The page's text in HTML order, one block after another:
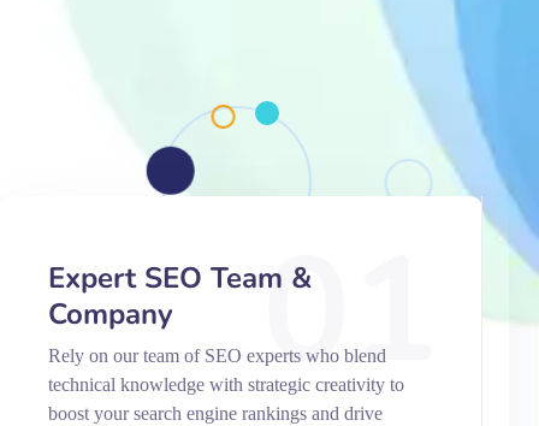
Expert SEO Team &
Company
Rely on our team of SEO experts who blend
technical knowledge with strategic creativity to
boost your search engine rankings and drive
01